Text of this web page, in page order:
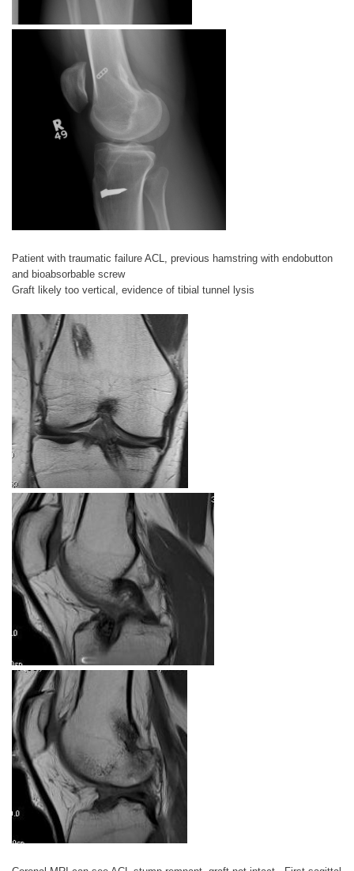
Patient with traumatic failure ACL, previous hamstring with endobutton
and bioabsorbable screw
Graft likely too vertical, evidence of tibial tunnel lysis